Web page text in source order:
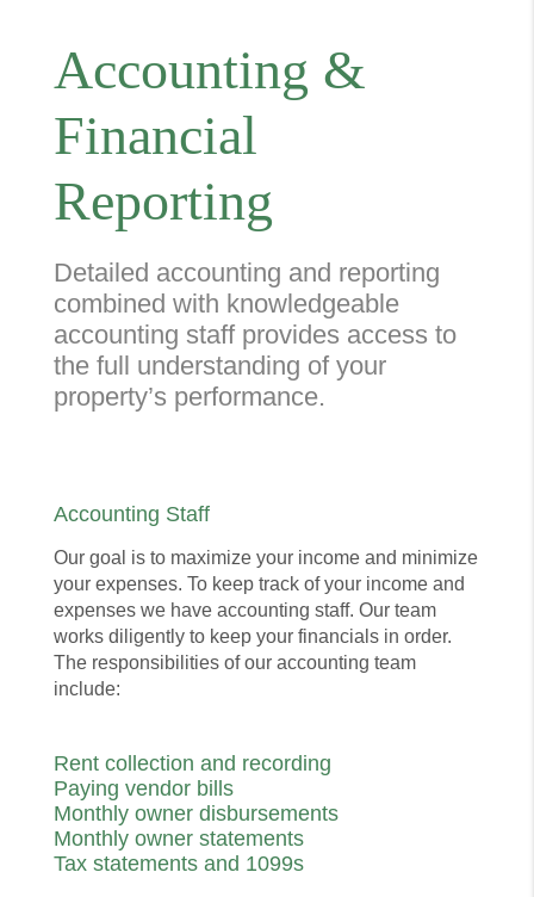
Accounting &
Financial
Reporting
Detailed accounting and reporting
combined with knowledgeable
accounting staff provides access to
the full understanding of your
property’s performance.
Accounting Staff
Our goal is to maximize your income and minimize
your expenses. To keep track of your income and
expenses we have accounting staff. Our team
works diligently to keep your financials in order.
The responsibilities of our accounting team
include:
Rent collection and recording
Paying vendor bills
Monthly owner disbursements
Monthly owner statements
Tax statements and 1099s